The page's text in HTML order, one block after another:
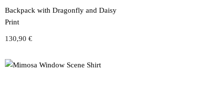
Backpack with Dragonfly and Daisy
Print
130,90€